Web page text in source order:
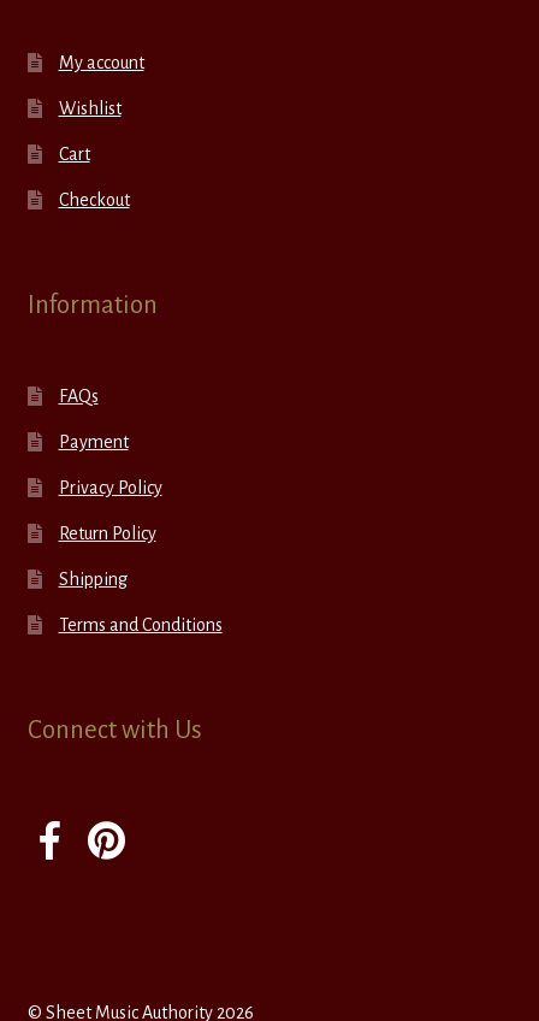
My account
Wishlist
Cart
Checkout
Information
FAQs
Payment
Privacy Policy
Return Policy
Shipping
Terms and Conditions
Connect with Us
© Sheet Music Authority 2026